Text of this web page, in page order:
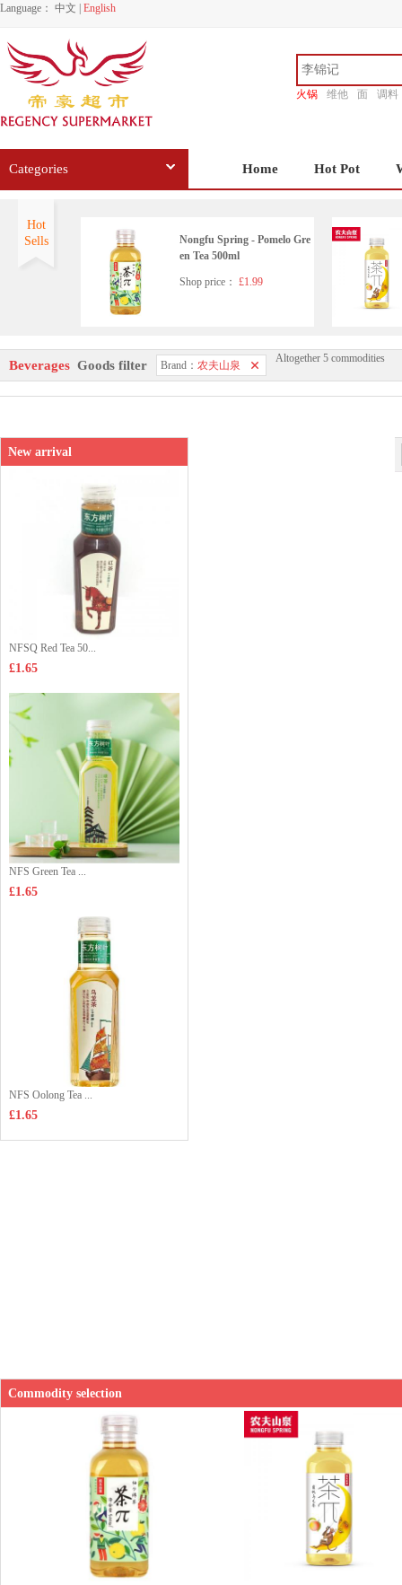
Language： 中文 English
火锅 维他 面
调料
Categories Home Hot Pot
Hot
Sells
Nongfu Spring - Pomelo Gre
en Tea 500ml
Shop price： £1.99
Beverages Goods filter Brand： 农夫山泉
Altogether 5 commodities
New arrival
NFSQ Red Tea 50...
£1.65
NFS Green Tea ...
£1.65
NFS Oolong Tea ...
£1.65
Commodity selection